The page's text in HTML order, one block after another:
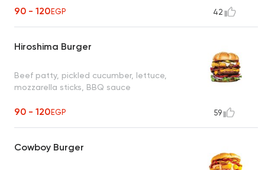
90 - 120EGP 42
Hiroshima Burger
Beef patty, pickled cucumber, lettuce,
mozzarella sticks, BBQ sauce
90 - 120EGP 59
Cowboy Burger